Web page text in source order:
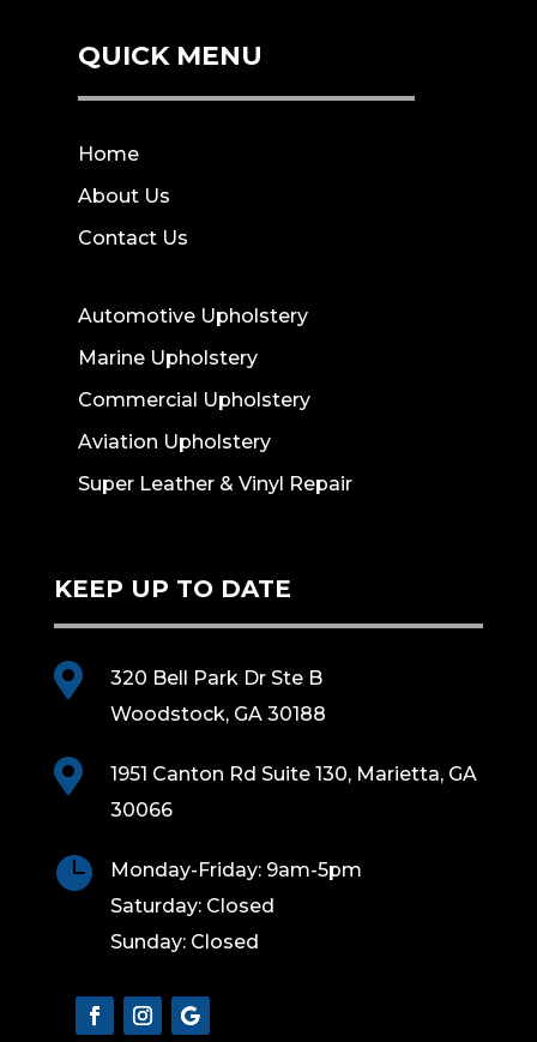
QUICK MENU
Home
About Us
Contact Us
Automotive Upholstery
Marine Upholstery
Commercial Upholstery
Aviation Upholstery
Super Leather & Vinyl Repair
KEEP UP TO DATE

320 Bell Park Dr Ste B
Woodstock, GA 30188

1951 Canton Rd Suite 130, Marietta, GA
30066

Monday-Friday: 9am-5pm
Saturday: Closed
Sunday: Closed